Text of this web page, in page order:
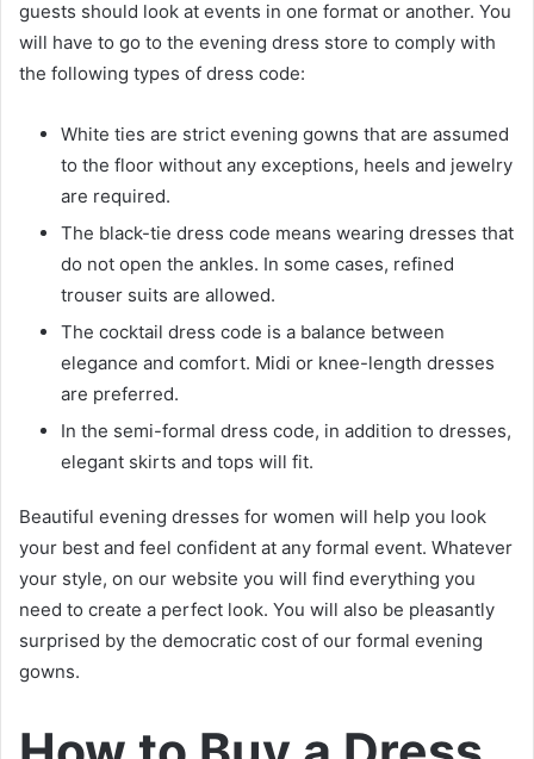
guests should look at events in one format or another. You
will have to go to the evening dress store to comply with
the following types of dress code:
White ties are strict evening gowns that are assumed
to the floor without any exceptions, heels and jewelry
are required.
The black-tie dress code means wearing dresses that
do not open the ankles. In some cases, refined
trouser suits are allowed.
The cocktail dress code is a balance between
elegance and comfort. Midi or knee-length dresses
are preferred.
In the semi-formal dress code, in addition to dresses,
elegant skirts and tops will fit.
Beautiful evening dresses for women will help you look
your best and feel confident at any formal event. Whatever
your style, on our website you will find everything you
need to create a perfect look. You will also be pleasantly
surprised by the democratic cost of our formal evening
gowns.